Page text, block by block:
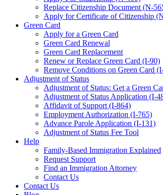
Replace Citizenship Document (N-
Apply for Certificate of Citizenship
Green Card
Apply for a Green Card
Green Card Renewal
Green Card Replacement
Renew or Replace Green Card (I-90)
Remove Conditions on Green Card
Adjustment of Status
Adjustment of Status: Get a Green
Adjustment of Status Application (I-
Affidavit of Support (I-864)
Employment Authorization (I-765)
Advance Parole Application (I-131)
Adjustment of Status Fee Tool
Help
Family-Based Immigration Explained
Request Support
Find an Immigration Attorney
Contact Us
Contact Us